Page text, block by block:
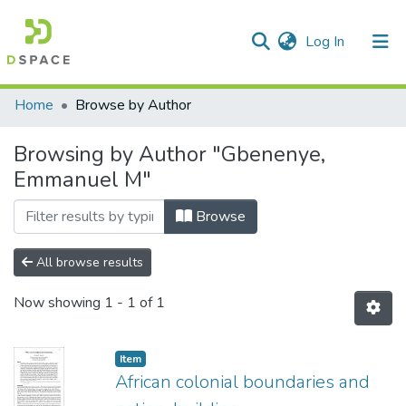
Log In (current)
Communities & Collections
All of DSpace
Home
Browse by Author
Browsing by Author "Gbenenye,
Emmanuel M"
Browse
All browse results
Now showing 1 - 1 of 1
Item
African colonial boundaries and